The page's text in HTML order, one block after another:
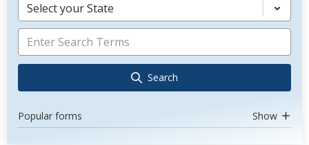
Select your State
Search
Popular forms Show